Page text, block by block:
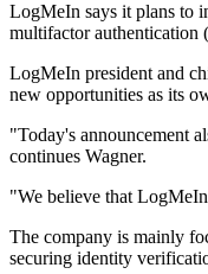
LogMeIn says it plans to
multifactor authentication
LogMeIn president and
new opportunities as its
"Today's announcement
continues Wagner.
"We believe that
The company is mainly
securing identity